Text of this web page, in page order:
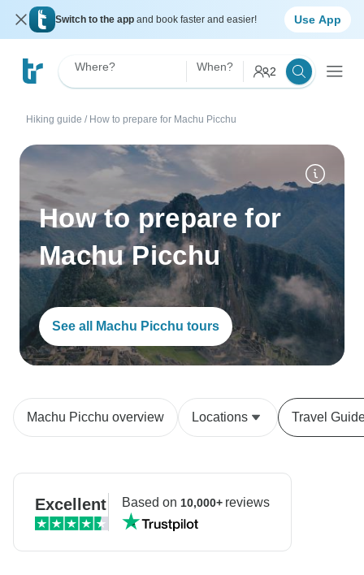
Switch to the app and book faster and easier! Use App
Where? When? 2
Hiking guide / How to prepare for Machu Picchu
How to prepare for
Machu Picchu
See all Machu Picchu tours
Machu Picchu overview Locations Travel
Excellent Based on 10,000+reviews